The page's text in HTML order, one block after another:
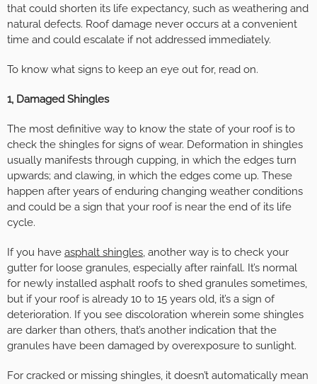
that could shorten its life expectancy, such as weathering and
natural defects. Roof damage never occurs at a convenient
time and could escalate if not addressed immediately.
To know what signs to keep an eye out for, read on.
1, Damaged Shingles
The most definitive way to know the state of your roof is to
check the shingles for signs of wear. Deformation in shingles
usually manifests through cupping, in which the edges turn
upwards; and clawing, in which the edges come up. These
happen after years of enduring changing weather conditions
and could be a sign that your roof is near the end of its life
cycle.
If you have asphalt shingles, another way is to check your
gutter for loose granules, especially after rainfall. It’s normal
for newly installed asphalt roofs to shed granules sometimes,
but if your roof is already 10 to 15 years old, it’s a sign of
deterioration. If you see discoloration wherein some shingles
are darker than others, that’s another indication that the
granules have been damaged by overexposure to sunlight.
For cracked or missing shingles, it doesn’t automatically mean